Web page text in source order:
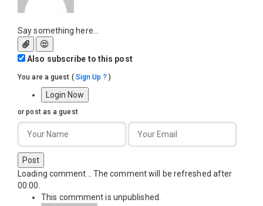
Say something here...
Also subscribe to this post
You are a guest ( Sign Up ? )
Login Now
or post as a guest
Post
Loading comment... The comment will be refreshed after
00:00
This commment is unpublished.